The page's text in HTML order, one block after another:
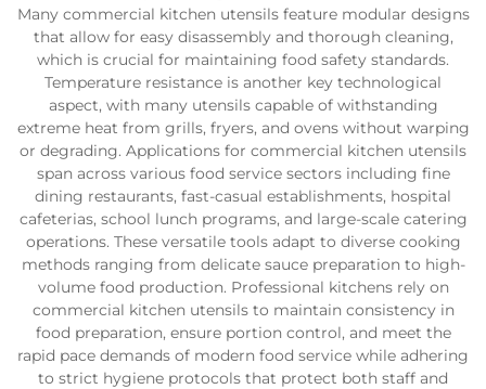
Many commercial kitchen utensils feature modular designs
that allow for easy disassembly and thorough cleaning,
which is crucial for maintaining food safety standards.
Temperature resistance is another key technological
aspect, with many utensils capable of withstanding
extreme heat from grills, fryers, and ovens without warping
or degrading. Applications for commercial kitchen utensils
span across various food service sectors including fine
dining restaurants, fast-casual establishments, hospital
cafeterias, school lunch programs, and large-scale catering
operations. These versatile tools adapt to diverse cooking
methods ranging from delicate sauce preparation to high-
volume food production. Professional kitchens rely on
commercial kitchen utensils to maintain consistency in
food preparation, ensure portion control, and meet the
rapid pace demands of modern food service while adhering
to strict hygiene protocols that protect both staff and